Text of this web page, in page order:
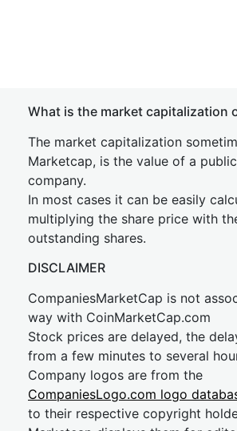
What is the market capitalization
The market capitalization
Marketcap, is the value of a
company.
In most cases it can be easily
multiplying the share price with
outstanding shares.
DISCLAIMER
CompaniesMarketCap is not
way with CoinMarketCap.com
Stock prices are delayed, the
from a few minutes to several
Company logos are from the
CompaniesLogo.com logo
to their respective copyright